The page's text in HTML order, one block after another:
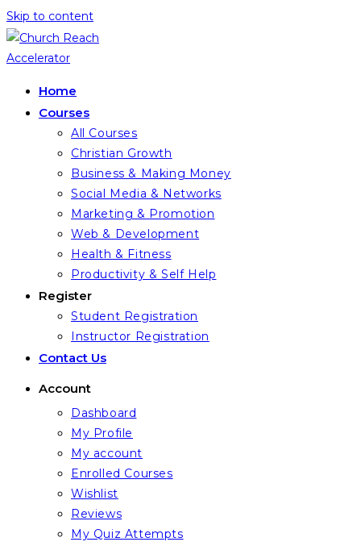
Skip to content
Home
Courses
All Courses
Christian Growth
Business & Making Money
Social Media & Networks
Marketing & Promotion
Web & Development
Health & Fitness
Productivity & Self Help
Register
Student Registration
Instructor Registration
Contact Us
Account
Dashboard
My Profile
My account
Enrolled Courses
Wishlist
Reviews
My Quiz Attempts